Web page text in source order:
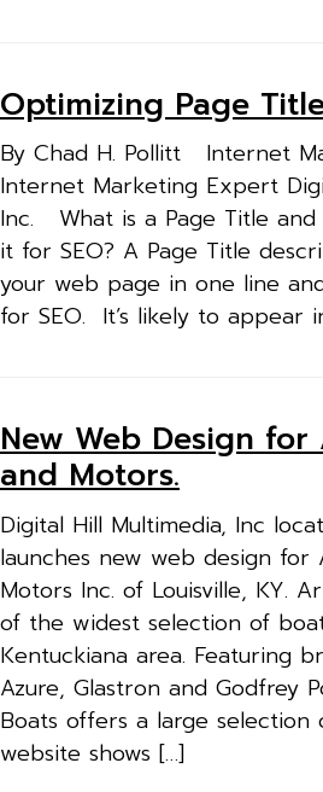
Optimizing Page
By Chad H. Pollitt Internet
Internet Marketing Expert
Inc. What is a Page Title and
it for SEO? A Page Title
your web page in one line
for SEO. It’s likely to appear
New Web Design for
and Motors.
Digital Hill Multimedia, Inc
launches new web design for
Motors Inc. of Louisville, KY.
of the widest selection of
Kentuckiana area. Featuring
Azure, Glastron and Godfrey
Boats offers a large selection
website shows […]